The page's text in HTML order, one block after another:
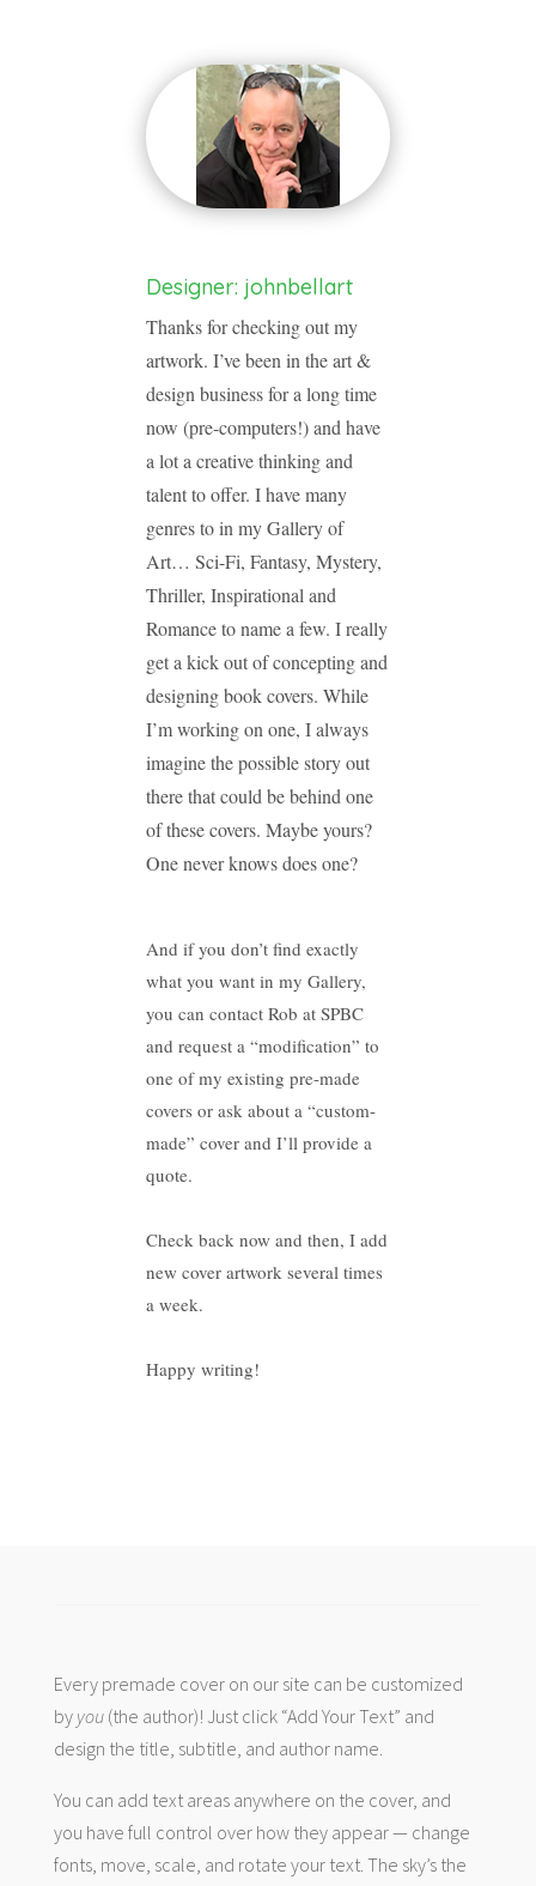
Designer: johnbellart
Thanks for checking out my
artwork. I’ve been in the art &
design business for a long time
now (pre-computers!) and have
a lot a creative thinking and
talent to offer. I have many
genres to in my Gallery of
Art… Sci-Fi, Fantasy, Mystery,
Thriller, Inspirational and
Romance to name a few. I really
get a kick out of concepting and
designing book covers. While
I’m working on one, I always
imagine the possible story out
there that could be behind one
of these covers. Maybe yours?
One never knows does one?
And if you don’t find exactly
what you want in my Gallery,
you can contact Rob at SPBC
and request a “modification” to
one of my existing pre-made
covers or ask about a “custom-
made” cover and I’ll provide a
quote.
Check back now and then, I add
new cover artwork several times
a week.
Happy writing!
Every premade cover on our site can be customized
by you(the author)! Just click “Add Your Text” and
design the title, subtitle, and author name.
You can add text areas anywhere on the cover, and
you have full control over how they appear — change
fonts, move, scale, and rotate your text. The sky’s the